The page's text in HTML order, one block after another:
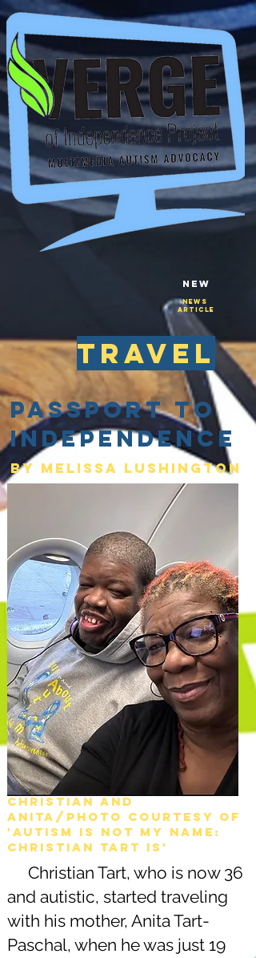
New
NEws
Article
travel
Passport to
Independence
By Melissa lushington
Christian and
Anita/Photo courtesy of
'Autism is not my name:
christian tart is'
Christian Tart, who is now 36
and autistic, started traveling
with his mother, Anita Tart-
Paschal, when he was just 19